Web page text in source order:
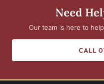
Need
Our team is here to
CALL